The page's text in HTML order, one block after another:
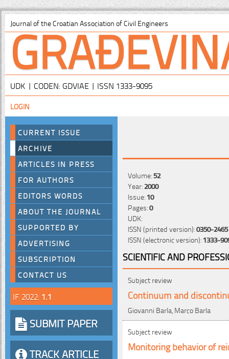
Journal of the Croatian Association of Civil Engineers
UDK | CODEN: GDVIAE | ISSN 1333-9095
LOGIN
CURRENT ISSUE
ARCHIVE
ARTICLES IN PRESS
FOR AUTHORS
EDITORS WORDS
ABOUT THE JOURNAL
SUPPORTED BY
ADVERTISING
SUBSCRIPTION
CONTACT US
IF 2022: 1.1
SUBMIT PAPER
TRACK ARTICLE
Volume:52
Year:2000
Issue:10
Pages:0
UDK:
ISSN (printed version):0350-2465
ISSN (electronic version):1333-
SCIENTIFIC AND
Subject review
Continuum and
Giovanni Barla, Marco Barla
Subject review
Monitoring behavior of